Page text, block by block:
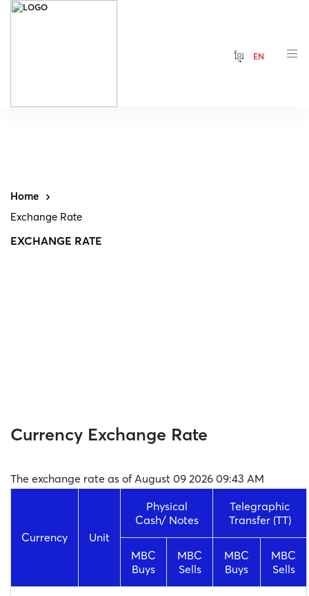
ខ្មែរ EN
Home
Exchange Rate
EXCHANGE RATE
Currency Exchange Rate
The exchange rate as of August 09 2026 09:43 AM
Currency Unit
Physical
Cash/ Notes
Telegraphic
Transfer (TT)
MBC
Buys
MBC
Sells
MBC
Buys
MBC
Sells